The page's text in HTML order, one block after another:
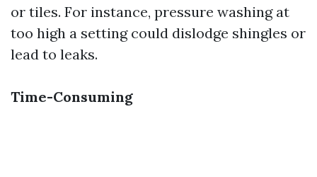
or tiles. For instance, pressure washing at
too high a setting could dislodge shingles or
lead to leaks.
Time-Consuming